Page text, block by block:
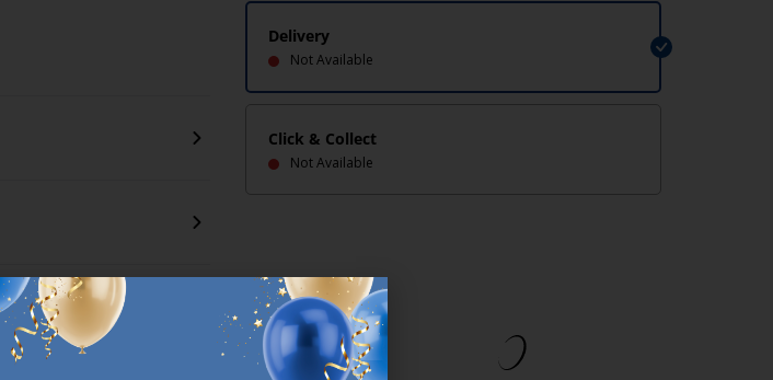
Delivery
Not Available
Click & Collect
Not Available